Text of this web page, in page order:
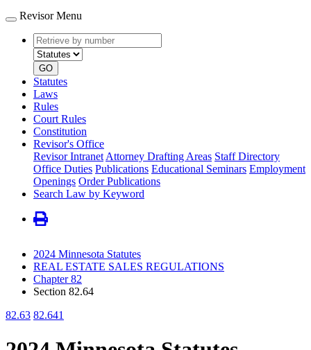
Revisor Menu
Retrieve
by
number
type
GO
Statutes
Laws
Rules
Court Rules
Constitution
Revisor's Office
Revisor Intranet Attorney Drafting Areas Staff Directory
Office Duties Publications Educational Seminars Employment
Openings Order Publications
Search Law by Keyword
2024 Minnesota Statutes
REAL ESTATE SALES REGULATIONS
Chapter 82
Section 82.64
82.63 82.641